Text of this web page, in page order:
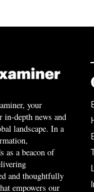
your
in-depth news and
landscape. In a
as a beacon of
and thoughtfully
empowers our